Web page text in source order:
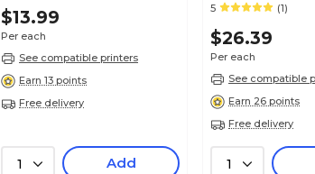
Ink Cartridge, Standard Yield
(C2P21AN#140)
$13.99
Per each
See compatible printers
Earn 13 points
Free delivery
1 Add
Cartridge,
5 (1)
$26.39
Per each
See compatible
Earn 26 points
Free delivery
1